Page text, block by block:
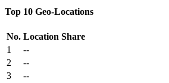
Top 10 Geo-Locations
No. Location Share
1
--
2
--
3
--